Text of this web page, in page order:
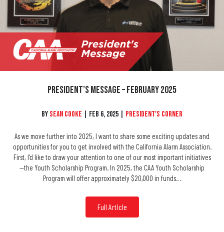
President’s Message – February 2025
By Sean Cooke Feb 6, 2025 President's Corner
As we move further into 2025, I want to share some exciting updates and
opportunities for you to get involved with the California Alarm Association.
First, I’d like to draw your attention to one of our most important initiatives
—the Youth Scholarship Program. In 2025, the CAA Youth Scholarship
Program will offer approximately $20,000 in funds…
Full Article